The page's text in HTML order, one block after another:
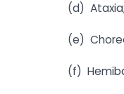
(d) Ataxia;
(e)
(f)